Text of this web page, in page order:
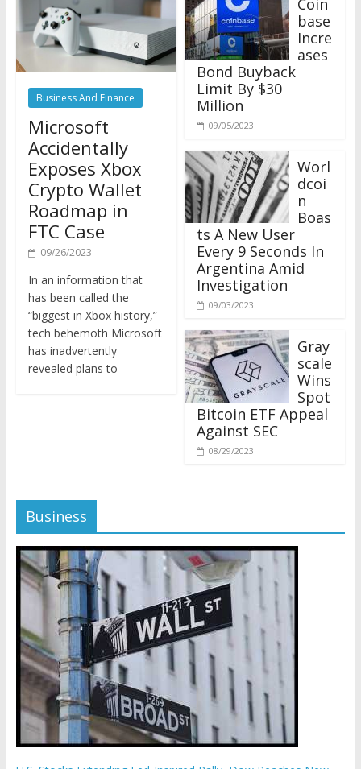
Business And Finance
Microsoft
Accidentally
Exposes Xbox
Crypto Wallet
Roadmap in
FTC Case
09/26/2023
has been called the
“biggest in Xbox history,”
tech behemoth Microsoft
has inadvertently
revealed plans to
base
Incre
ases
Bond Buyback
Limit By $30
Million
09/05/2023
Worl
dcoi
n
Boas
ts A New User
Every 9 Seconds In
Argentina Amid
Investigation
09/03/2023
scale
Wins
Spot
Bitcoin ETF Appeal
Against SEC
08/29/2023
Business